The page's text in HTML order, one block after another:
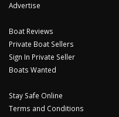
Advertise
Boat Reviews
Private Boat Sellers
Sign In Private Seller
Boats Wanted
Stay Safe Online
Terms and Conditions